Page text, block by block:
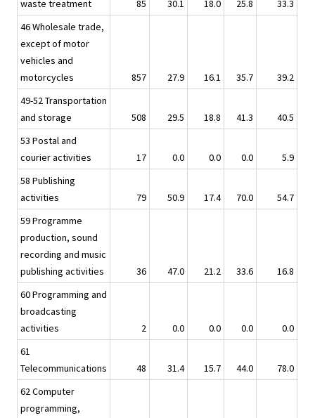
waste treatment 85 30.1 18.0 25.8
33.3
46 Wholesale trade,
except of motor
vehicles and
motorcycles
857 27.9 16.1 35.7
39.2
49-52 Transportation
and storage
508 29.5 18.8 41.3
40.5
53 Postal and
courier activities
17 0.0 0.0 0.0
5.9
58 Publishing
activities
79 50.9 17.4 70.0
54.7
59 Programme
production, sound
recording and music
publishing activities
36 47.0 21.2 33.6
16.8
60 Programming and
broadcasting
activities
2 0.0 0.0 0.0
0.0
61
Telecommunications
48 31.4 15.7 44.0
78.0
62 Computer
programming,